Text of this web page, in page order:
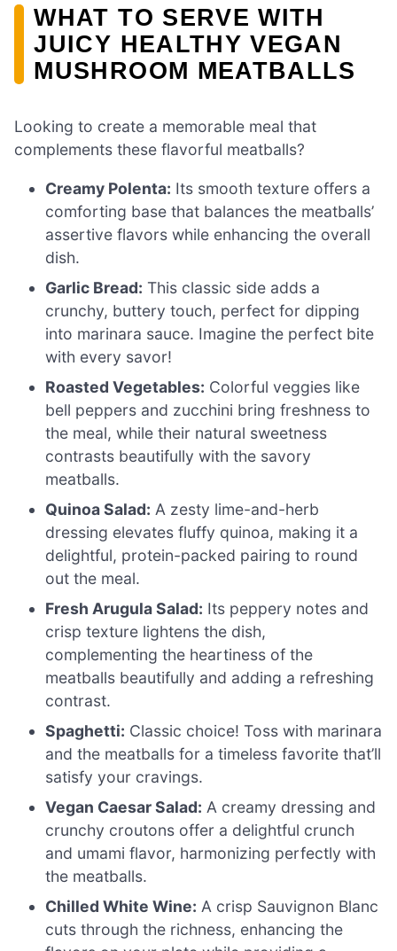
WHAT TO SERVE WITH
JUICY HEALTHY VEGAN
MUSHROOM MEATBALLS
Looking to create a memorable meal that
complements these flavorful meatballs?
Creamy Polenta: Its smooth texture offers a
comforting base that balances the meatballs’
assertive flavors while enhancing the overall
dish.
Garlic Bread: This classic side adds a
crunchy, buttery touch, perfect for dipping
into marinara sauce. Imagine the perfect bite
with every savor!
Roasted Vegetables: Colorful veggies like
bell peppers and zucchini bring freshness to
the meal, while their natural sweetness
contrasts beautifully with the savory
meatballs.
Quinoa Salad: A zesty lime-and-herb
dressing elevates fluffy quinoa, making it a
delightful, protein-packed pairing to round
out the meal.
Fresh Arugula Salad: Its peppery notes and
crisp texture lightens the dish,
complementing the heartiness of the
meatballs beautifully and adding a refreshing
contrast.
Spaghetti: Classic choice! Toss with marinara
and the meatballs for a timeless favorite that’ll
satisfy your cravings.
Vegan Caesar Salad: A creamy dressing and
crunchy croutons offer a delightful crunch
and umami flavor, harmonizing perfectly with
the meatballs.
Chilled White Wine: A crisp Sauvignon Blanc
cuts through the richness, enhancing the